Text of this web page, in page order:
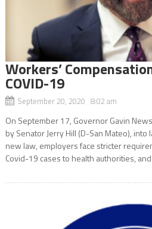
Workers’
COVID-19
September 20, 2020 8:02 am
On September 17, Governor Gavin
by Senator Jerry Hill (D-San Mateo),
new law, employers face stricter
Covid-19 cases to health authorities,